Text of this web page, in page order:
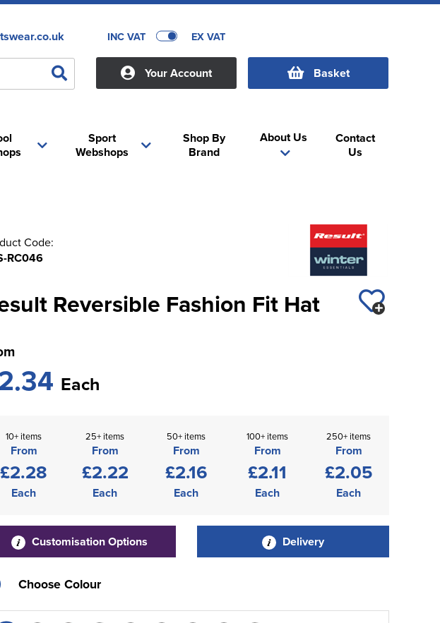
INC VAT EX VAT
Your Account Basket
Sport
Webshops
About Us
Shop By
Brand
Contact
Us
Code:
RC046
Reversible Fashion Fit Hat
Each
10+ items
From
£2.28
Each
25+ items
From
£2.22
Each
50+ items
From
£2.16
Each
100+ items
From
£2.11
Each
250+ items
From
£2.05
Each
Customisation Options Delivery
Choose Colour